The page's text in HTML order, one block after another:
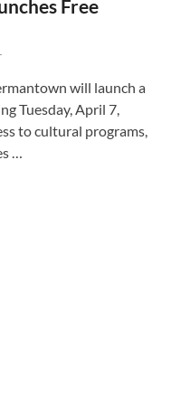
Free
will launch a
Tuesday, April 7,
to cultural programs,
…